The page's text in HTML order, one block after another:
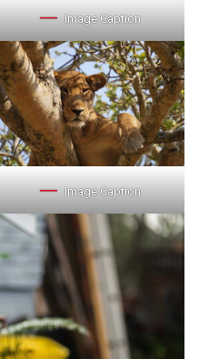
Image Caption
Image Caption